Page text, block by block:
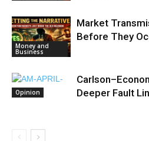
Money and
Business
Market
Before They
Opinion
Deeper Fault